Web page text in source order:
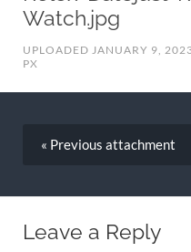
Watch.jpg
UPLOADED JANUARY 9,
PX
« Previous attachment
Leave a Reply